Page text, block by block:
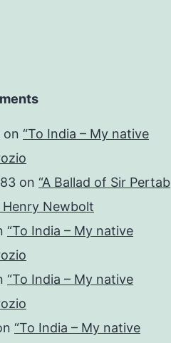
on “To India – My native
on “A Ballad of Sir Pertab
Henry Newbolt
“To India – My native
“To India – My native
“To India – My native